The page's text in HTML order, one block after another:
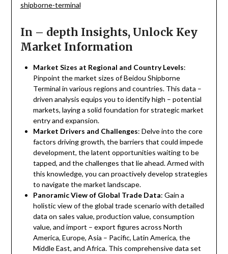
shipborne-terminal
In – depth Insights, Unlock Key
Market Information
Market Sizes at Regional and Country Levels:
Pinpoint the market sizes of Beidou Shipborne
Terminal in various regions and countries. This data –
driven analysis equips you to identify high – potential
markets, laying a solid foundation for strategic market
entry and expansion.
Market Drivers and Challenges: Delve into the core
factors driving growth, the barriers that could impede
development, the latent opportunities waiting to be
tapped, and the challenges that lie ahead. Armed with
this knowledge, you can proactively develop strategies
to navigate the market landscape.
Panoramic View of Global Trade Data: Gain a
holistic view of the global trade scenario with detailed
data on sales value, production value, consumption
value, and import – export figures across North
America, Europe, Asia – Pacific, Latin America, the
Middle East, and Africa. This comprehensive data set